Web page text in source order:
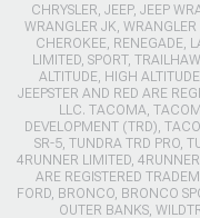
CHRYSLER, JEEP, JEEP
WRANGLER JK,
CHEROKEE, RENEGADE,
LIMITED, SPORT,
ALTITUDE, HIGH
JEEPSTER AND RED ARE
LLC. TACOMA,
DEVELOPMENT (TRD),
SR-5, TUNDRA TRD PRO,
4RUNNER LIMITED,
ARE REGISTERED
FORD, BRONCO, BRONCO
OUTER BANKS,